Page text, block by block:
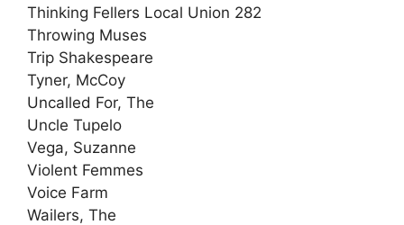
Thinking Fellers Local Union 282
Throwing Muses
Trip Shakespeare
Tyner, McCoy
Uncalled For, The
Uncle Tupelo
Vega, Suzanne
Violent Femmes
Voice Farm
Wailers, The